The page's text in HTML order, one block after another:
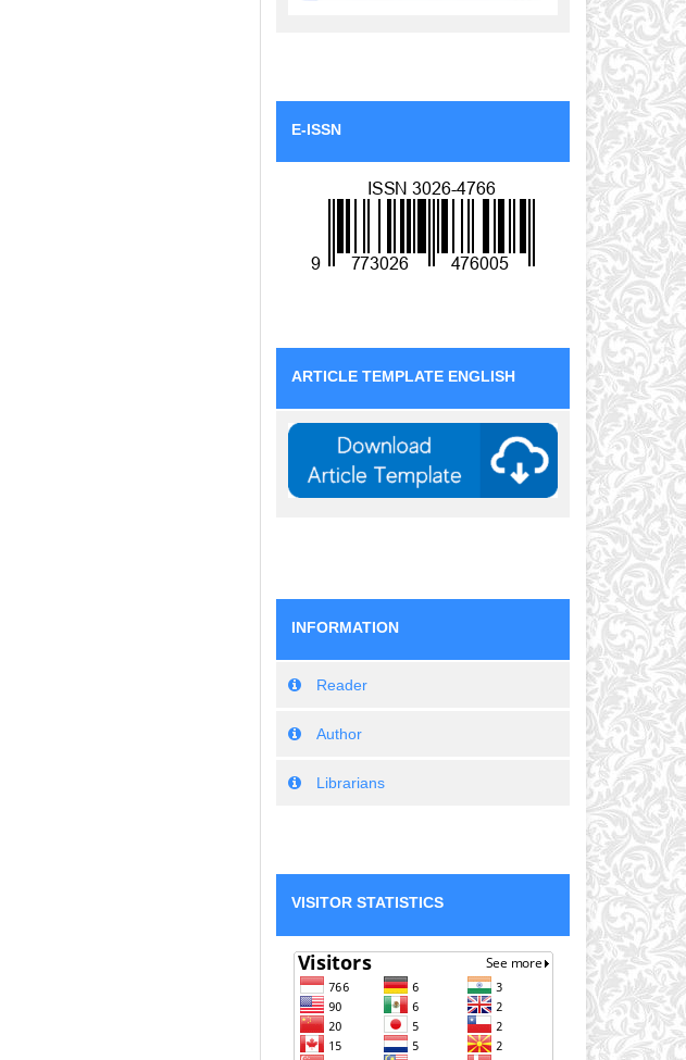
E-ISSN
ARTICLE TEMPLATE ENGLISH
INFORMATION
Reader
Author
Librarians
VISITOR STATISTICS